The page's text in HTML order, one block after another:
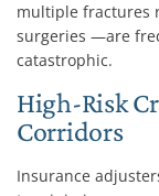
multiple fractures
surgeries —are
catastrophic.
High-Risk
Corridors
Insurance